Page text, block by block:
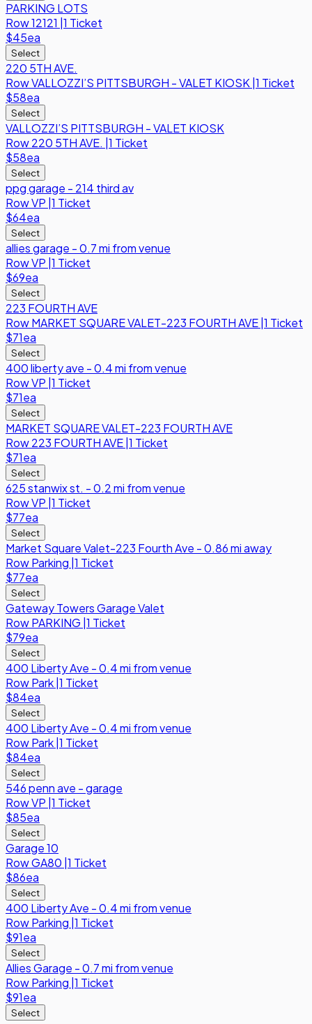
PARKING LOTS
Row12121 1 Ticket
$45ea
Select
220 5TH AVE.
RowVALLOZZI’S PITTSBURGH - VALET KIOSK 1 Ticket
$58ea
Select
VALLOZZI’S PITTSBURGH - VALET KIOSK
Row220 5TH AVE. 1 Ticket
$58ea
Select
ppg garage - 214 third av
RowVP 1 Ticket
$64ea
Select
allies garage - 0.7 mi from venue
RowVP 1 Ticket
$69ea
Select
223 FOURTH AVE
RowMARKET SQUARE VALET-223 FOURTH AVE 1 Ticket
$71ea
Select
400 liberty ave - 0.4 mi from venue
RowVP 1 Ticket
$71ea
Select
MARKET SQUARE VALET-223 FOURTH AVE
Row223 FOURTH AVE 1 Ticket
$71ea
Select
625 stanwix st. - 0.2 mi from venue
RowVP 1 Ticket
$77ea
Select
Market Square Valet-223 Fourth Ave - 0.86 mi away
RowParking 1 Ticket
$77ea
Select
Gateway Towers Garage Valet
RowPARKING 1 Ticket
$79ea
Select
400 Liberty Ave - 0.4 mi from venue
RowPark 1 Ticket
$84ea
Select
400 Liberty Ave - 0.4 mi from venue
RowPark 1 Ticket
$84ea
Select
546 penn ave - garage
RowVP 1 Ticket
$85ea
Select
Garage 10
RowGA80 1 Ticket
$86ea
Select
400 Liberty Ave - 0.4 mi from venue
RowParking 1 Ticket
$91ea
Select
Allies Garage - 0.7 mi from venue
RowParking 1 Ticket
$91ea
Select